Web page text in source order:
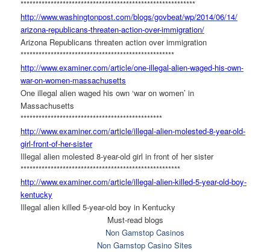
**********************************************************
http://www.washingtonpost.com/blogs/govbeat/wp/2014/06/14/
arizona-republicans-threaten-action-over-immigration/
Arizona Republicans threaten action over immigration
***************************************************
http://www.examiner.com/article/one-illegal-alien-waged-his-own-
war-on-women-massachusetts
One illegal alien waged his own ‘war on women’ in
Massachusetts
***********************************************
http://www.examiner.com/article/illegal-alien-molested-8-year-old-
girl-front-of-her-sister
Illegal alien molested 8-year-old girl in front of her sister
*****************************************************
http://www.examiner.com/article/illegal-alien-killed-5-year-old-boy-
kentucky
Illegal alien killed 5-year-old boy in Kentucky
Must-read blogs
Non Gamstop Casinos
Non Gamstop Casino Sites